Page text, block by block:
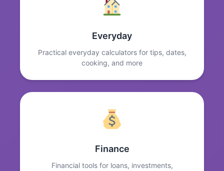
Everyday
Practical everyday calculators for tips, dates,
cooking, and more
Finance
Financial tools for loans, investments,